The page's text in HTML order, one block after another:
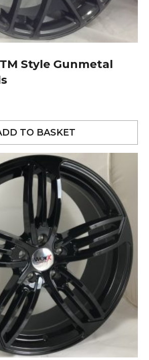
Style Gunmetal
TO BASKET